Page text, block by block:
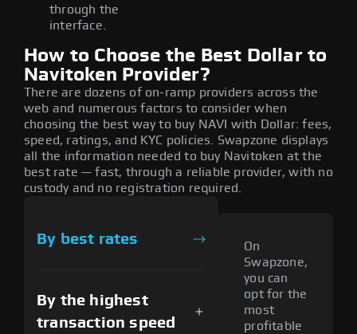
through the
interface.
How to Choose the Best Dollar to
Navitoken Provider?
There are dozens of on-ramp providers across the
web and numerous factors to consider when
choosing the best way to buy NAVI with Dollar: fees,
speed, ratings, and KYC policies. Swapzone displays
all the information needed to buy Navitoken at the
best rate — fast, through a reliable provider, with no
custody and no registration required.
By best rates
By the highest
transaction speed
On
Swapzone,
you can
opt for the
most
profitable